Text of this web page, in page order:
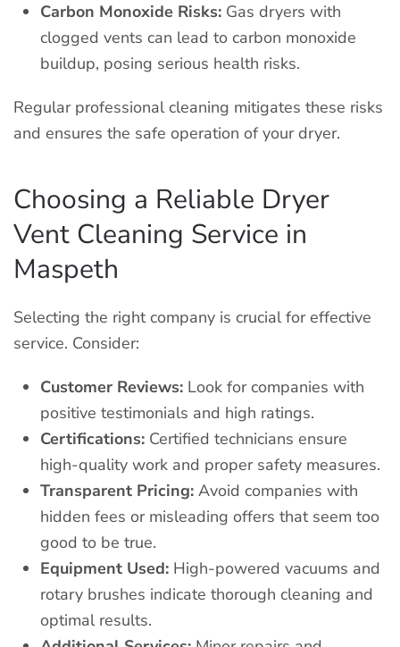
Carbon Monoxide Risks: Gas dryers with
clogged vents can lead to carbon monoxide
buildup, posing serious health risks.
Regular professional cleaning mitigates these risks
and ensures the safe operation of your dryer.
Choosing a Reliable Dryer
Vent Cleaning Service in
Maspeth
Selecting the right company is crucial for effective
service. Consider:
Customer Reviews: Look for companies with
positive testimonials and high ratings.
Certifications: Certified technicians ensure
high-quality work and proper safety measures.
Transparent Pricing: Avoid companies with
hidden fees or misleading offers that seem too
good to be true.
Equipment Used: High-powered vacuums and
rotary brushes indicate thorough cleaning and
optimal results.